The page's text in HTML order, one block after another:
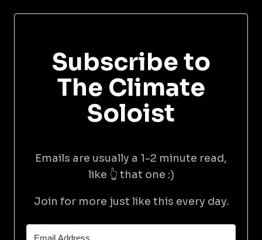
Subscribe to
The Climate
Soloist
Emails are usually a 1-2 minute read,
like 👆 that one :)
Join for more just like this every day.